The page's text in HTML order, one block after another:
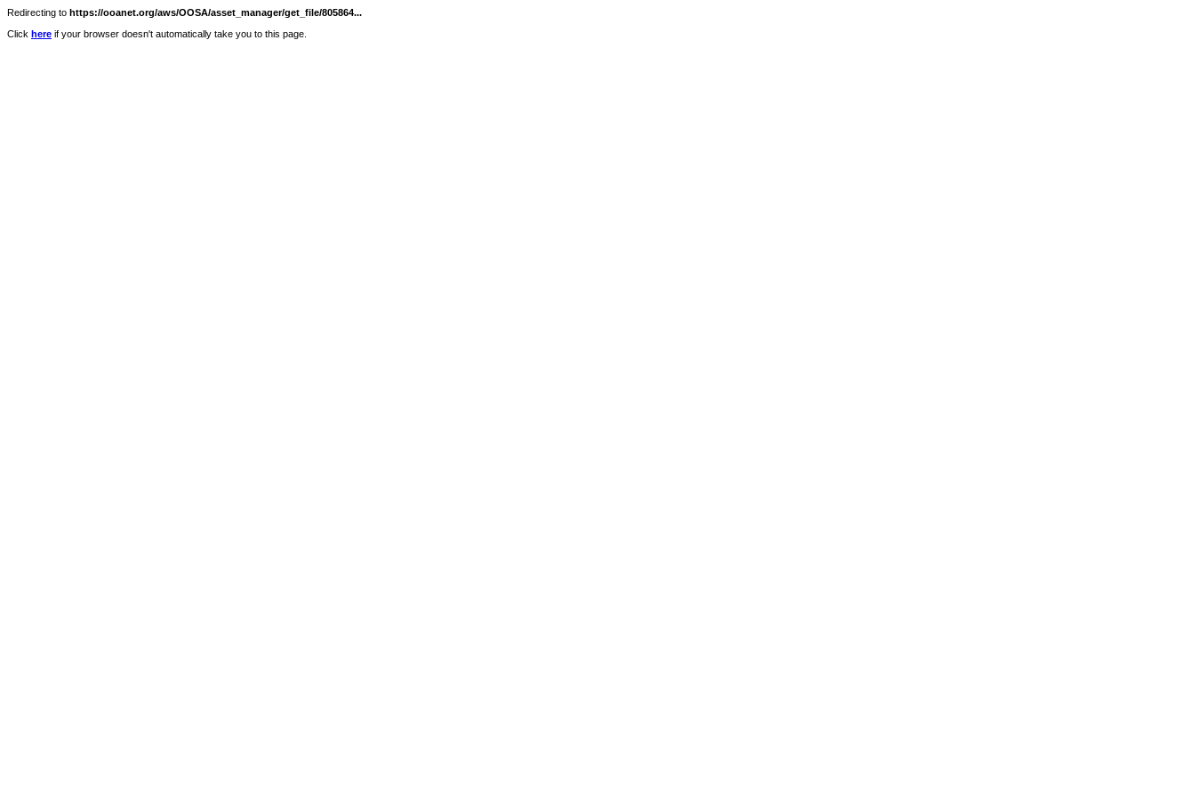
Redirecting to https://ooanet.org/aws/OOSA/asset_manager/get_file/805864...
Click here if your browser doesn't automatically take you to this page.